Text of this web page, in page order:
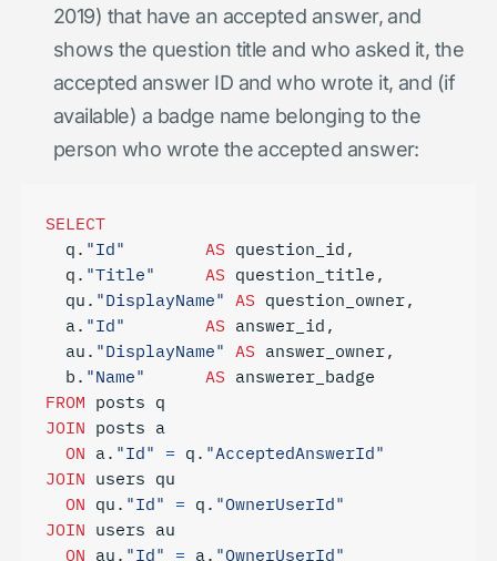
2019) that have an accepted answer, and
shows the question title and who asked it, the
accepted answer ID and who wrote it, and (if
available) a badge name belonging to the
person who wrote the accepted answer:
SELECT
q. "Id" AS question_id,
q. "Title" AS question_title,
qu. "DisplayName" AS question_owner,
a. "Id" AS answer_id,
au. "DisplayName" AS answer_owner,
b. "Name" AS answerer_badge
FROM posts q
JOIN posts a
ON a. "Id" = q. "AcceptedAnswerId"
JOIN users qu
ON qu. "Id" = q. "OwnerUserId"
JOIN users au
ON au. "Id" = a. "OwnerUserId"